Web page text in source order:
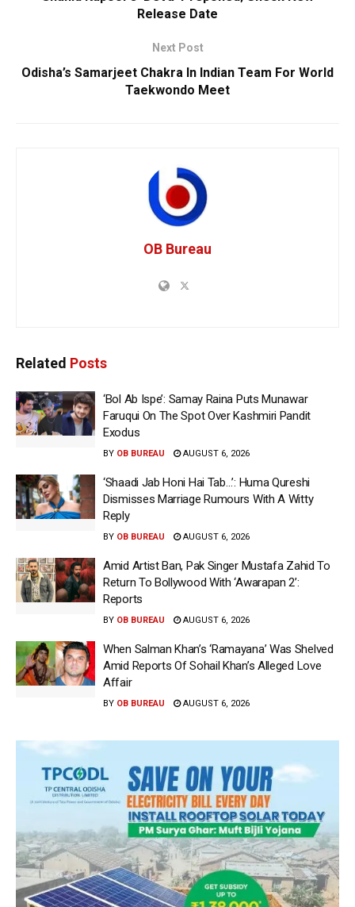
Release Date
Next Post
Odisha’s Samarjeet Chakra In Indian Team For World
Taekwondo Meet
OB Bureau
Related Posts
‘Bol Ab Ispe’: Samay Raina Puts Munawar
Faruqui On The Spot Over Kashmiri Pandit
Exodus
BY OB BUREAU AUGUST 6, 2026
‘Shaadi Jab Honi Hai Tab…’: Huma Qureshi
Dismisses Marriage Rumours With A Witty
Reply
BY OB BUREAU AUGUST 6, 2026
Amid Artist Ban, Pak Singer Mustafa Zahid To
Return To Bollywood With ‘Awarapan 2’:
Reports
BY OB BUREAU AUGUST 6, 2026
When Salman Khan’s ‘Ramayana’ Was Shelved
Amid Reports Of Sohail Khan’s Alleged Love
Affair
BY OB BUREAU AUGUST 6, 2026